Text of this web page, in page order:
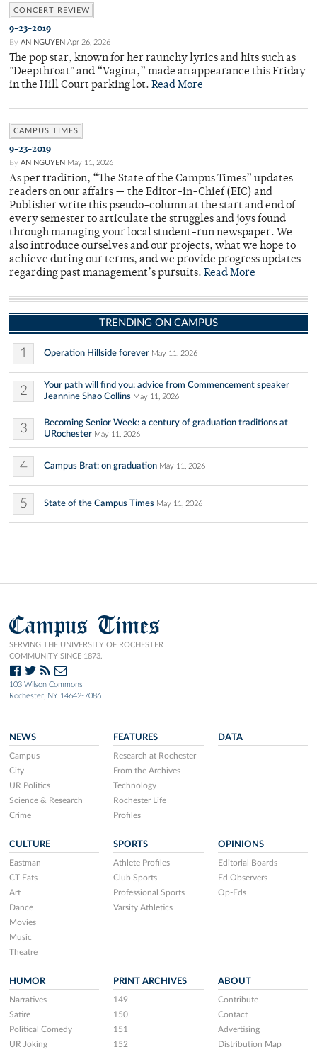
CONCERT REVIEW
9-23-2019
By AN NGUYEN Apr 26, 2026
The pop star, known for her raunchy lyrics and hits such as
"Deepthroat" and “Vagina,” made an appearance this Friday
in the Hill Court parking lot. Read More
CAMPUS TIMES
9-23-2019
By AN NGUYEN May 11, 2026
As per tradition, “The State of the Campus Times” updates
readers on our affairs — the Editor-in-Chief (EIC) and
Publisher write this pseudo-column at the start and end of
every semester to articulate the struggles and joys found
through managing your local student-run newspaper. We
also introduce ourselves and our projects, what we hope to
achieve during our terms, and we provide progress updates
regarding past management’s pursuits. Read More
TRENDING ON CAMPUS
1 Operation Hillside forever May 11, 2026
2
Your path will find you: advice from Commencement speaker
Jeannine Shao Collins May 11, 2026
3
Becoming Senior Week: a century of graduation traditions at
URochester May 11, 2026
4 Campus Brat: on graduation May 11, 2026
5 State of the Campus Times May 11, 2026
Campus Times
SERVING THE UNIVERSITY OF ROCHESTER
COMMUNITY SINCE 1873.
103 Wilson Commons
Rochester, NY 14642-7086
NEWS
Campus
City
UR Politics
Science & Research
Crime
FEATURES
Research at Rochester
From the Archives
Technology
Rochester Life
Profiles
DATA
CULTURE
Eastman
CT Eats
Art
Dance
Movies
Music
Theatre
SPORTS
Athlete Profiles
Club Sports
Professional Sports
Varsity Athletics
OPINIONS
Editorial Boards
Ed Observers
Op-Eds
HUMOR
Narratives
Satire
Political Comedy
UR Joking
PRINT ARCHIVES
149
150
151
152
ABOUT
Contribute
Contact
Advertising
Distribution Map